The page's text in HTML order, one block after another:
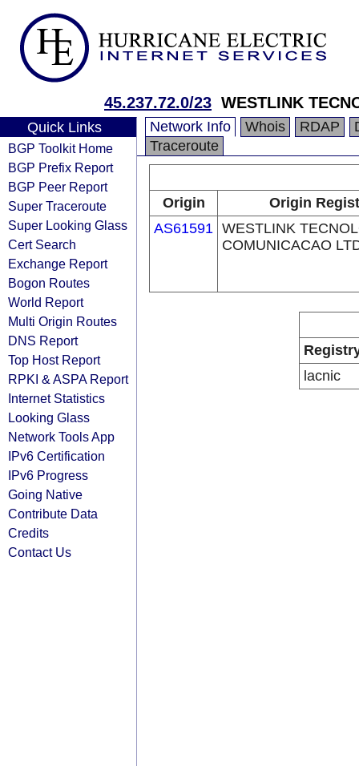
45.237.72.0/23 WESTLINK
Quick Links
BGP Toolkit Home
BGP Prefix Report
BGP Peer Report
Super Traceroute
Super Looking Glass
Cert Search
Exchange Report
Bogon Routes
World Report
Multi Origin Routes
DNS Report
Top Host Report
RPKI & ASPA Report
Internet Statistics
Looking Glass
Network Tools App
IPv6 Certification
IPv6 Progress
Going Native
Contribute Data
Credits
Contact Us
Network Info Whois RDAP
Traceroute
Origin
Origin
AS61591 WESTLINK
COMUNICACAO
lacnic